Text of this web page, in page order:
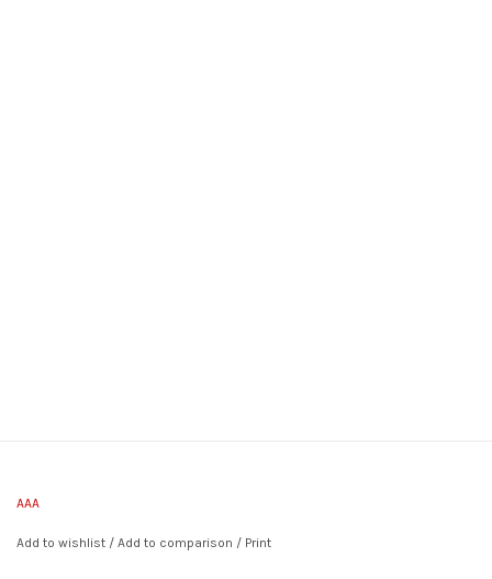
AAA
Add to wishlist / Add to comparison / Print